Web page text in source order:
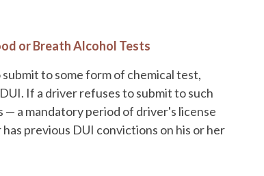
or Breath Alcohol Tests
to some form of chemical test,
If a driver refuses to submit to such
a mandatory period of driver's license
previous DUI convictions on his or her